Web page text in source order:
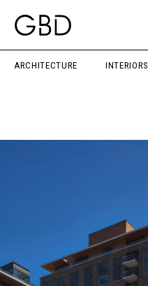
ARCHITECTURE INTERIORS